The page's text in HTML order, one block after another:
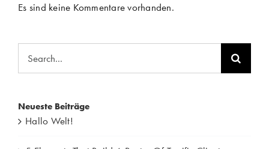
Es sind keine Kommentare vorhanden.
Neueste Beiträge
Hallo Welt!